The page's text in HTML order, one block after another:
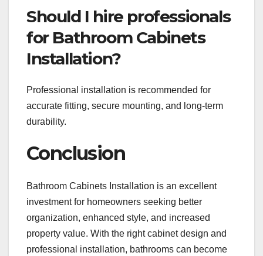
Should I hire professionals
for Bathroom Cabinets
Installation?
Professional installation is recommended for
accurate fitting, secure mounting, and long-term
durability.
Conclusion
Bathroom Cabinets Installation is an excellent
investment for homeowners seeking better
organization, enhanced style, and increased
property value. With the right cabinet design and
professional installation, bathrooms can become